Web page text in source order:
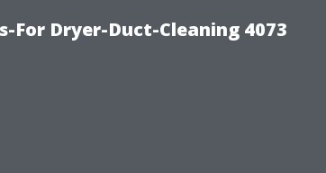
For Dryer-Duct-Cleaning 4073